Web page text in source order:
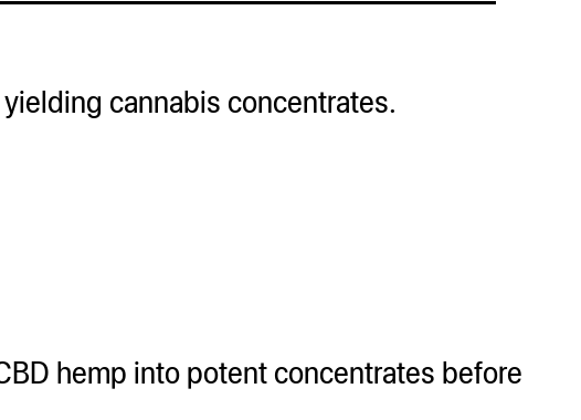
cannabis concentrates.
hemp into potent concentrates before